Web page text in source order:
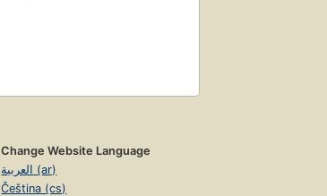
Change Website Language
العربية (ar)
Čeština (cs)